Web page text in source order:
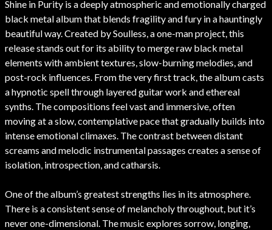
Shine in Purity is a deeply atmospheric and emotionally charged
black metal album that blends fragility and fury in a hauntingly
beautiful way. Created by Soulless, a one-man project, this
release stands out for its ability to merge raw black metal
elements with ambient textures, slow-burning melodies, and
post-rock influences. From the very first track, the album casts
a hypnotic spell through layered guitar work and ethereal
synths. The compositions feel vast and immersive, often
moving at a slow, contemplative pace that gradually builds into
intense emotional climaxes. The contrast between distant
screams and melodic instrumental passages creates a sense of
isolation, introspection, and catharsis.
One of the album’s greatest strengths lies in its atmosphere.
There is a consistent sense of melancholy throughout, but it’s
never one-dimensional. The music explores sorrow, longing,